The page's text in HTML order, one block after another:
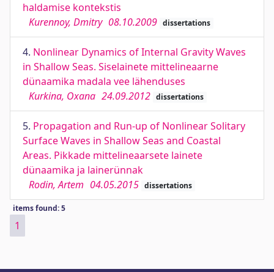
haldamise kontekstis
Kurennoy, Dmitry 08.10.2009 dissertations
4. Nonlinear Dynamics of Internal Gravity Waves
in Shallow Seas. Siselainete mittelineaarne
dünaamika madala vee lähenduses
Kurkina, Oxana 24.09.2012 dissertations
5. Propagation and Run-up of Nonlinear Solitary
Surface Waves in Shallow Seas and Coastal
Areas. Pikkade mittelineaarsete lainete
dünaamika ja lainerünnak
Rodin, Artem 04.05.2015 dissertations
items found: 5
1